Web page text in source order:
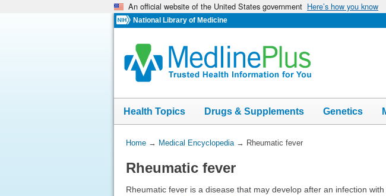
An official website of the United States government Here’s how you know
National Library of Medicine
Health Topics Drugs & Supplements Genetics
You
Here:
Home→ Medical Encyclopedia→ Rheumatic fever
Rheumatic fever
Rheumatic fever is a disease that may develop after an infection